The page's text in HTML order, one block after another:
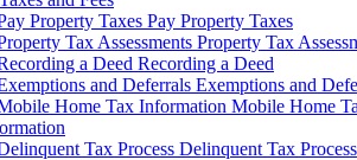
Pay Property Taxes
Property Tax
Recording a Deed
Exemptions and
Mobile Home
Delinquent Tax Process